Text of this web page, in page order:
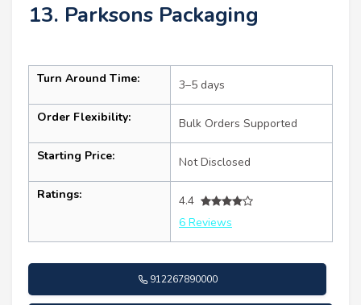
13. Parksons Packaging
Turn Around Time: 3–5 days
Order Flexibility: Bulk Orders Supported
Starting Price: Not Disclosed
Ratings:
4.4
6 Reviews
912267890000